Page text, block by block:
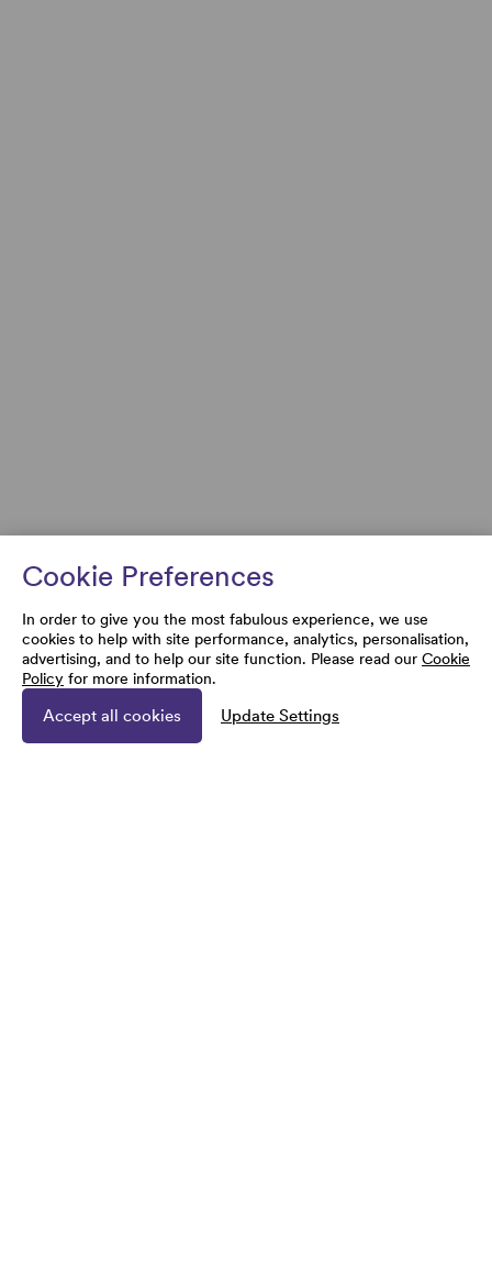
Cookie Preferences
In order to give you the most fabulous experience, we use
cookies to help with site performance, analytics, personalisation,
advertising, and to help our site function. Please read our Cookie
Policy for more information.
Accept all cookies Update Settings